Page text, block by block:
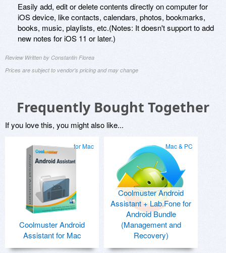
Easily add, edit or delete contents directly on computer for
iOS device, like contacts, calendars, photos, bookmarks,
books, music, playlists, etc.(Notes: It doesn't support to add
new notes for iOS 11 or later.)
Review Written by Constantin Florea
Prices are subject to vendor's pricing and may change
Frequently Bought Together
If you love this, you might also like...
for Mac
Coolmuster Android
Assistant for Mac
Mac & PC
Coolmuster Android
Assistant + Lab.Fone for
Android Bundle
(Management and
Recovery)